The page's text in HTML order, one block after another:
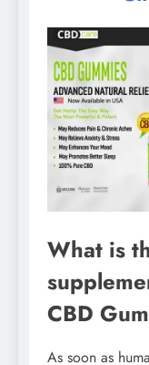
What is
CBD
As soon as